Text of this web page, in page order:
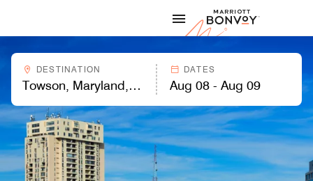
Marriott
DESTINATION DATES